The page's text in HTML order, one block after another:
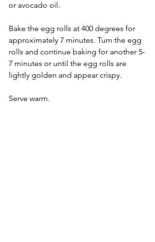
or avocado oil.
Bake the egg rolls at 400 degrees for
approximately 7 minutes. Turn the egg
rolls and continue baking for another 5-
7 minutes or until the egg rolls are
lightly golden and appear crispy.
Serve warm.